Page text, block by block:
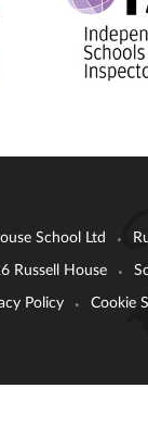
School Ltd •
Russell House •
Policy • Cookie